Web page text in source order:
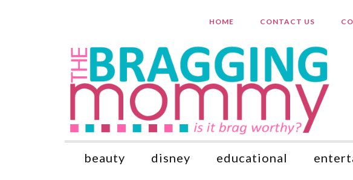
HOME CONTACT US
beauty disney educational